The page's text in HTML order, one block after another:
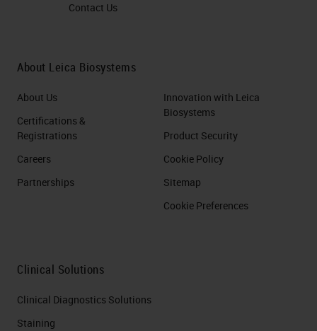
Contact Us
About Leica Biosystems
About Us
Certifications &
Registrations
Careers
Partnerships
Innovation with Leica
Biosystems
Product Security
Cookie Policy
Sitemap
Cookie Preferences
Clinical Solutions
Clinical Diagnostics Solutions
Staining